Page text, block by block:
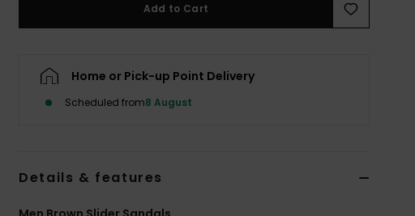
Add to Cart
Home or Pick-up Point Delivery
Scheduled from8 August
Details & features